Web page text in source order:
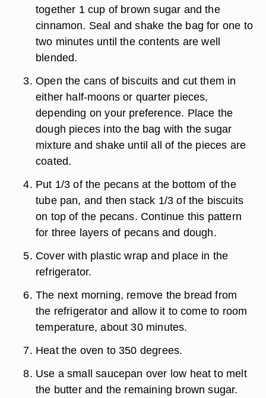
together 1 cup of brown sugar and the
cinnamon. Seal and shake the bag for one to
two minutes until the contents are well
blended.
Open the cans of biscuits and cut them in
either half-moons or quarter pieces,
depending on your preference. Place the
dough pieces into the bag with the sugar
mixture and shake until all of the pieces are
coated.
Put 1/3 of the pecans at the bottom of the
tube pan, and then stack 1/3 of the biscuits
on top of the pecans. Continue this pattern
for three layers of pecans and dough.
Cover with plastic wrap and place in the
refrigerator.
The next morning, remove the bread from
the refrigerator and allow it to come to room
temperature, about 30 minutes.
Heat the oven to 350 degrees.
Use a small saucepan over low heat to melt
the butter and the remaining brown sugar.